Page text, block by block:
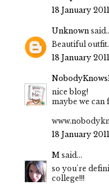
18 January
Unknown
Beautiful
18 January
nice blog!
maybe we can
18 January
M said...
so you're
college!!!